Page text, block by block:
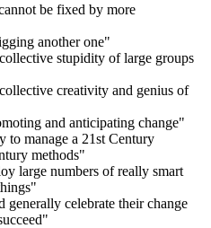
be fixed by more
another one"
stupidity of large groups
creativity and genius of
and anticipating change"
manage a 21st Century
methods"
large numbers of really smart
generally celebrate their change